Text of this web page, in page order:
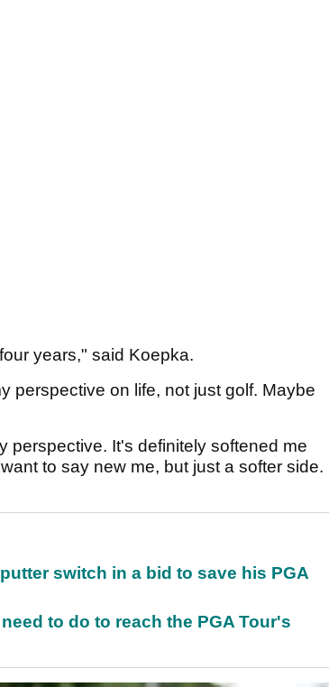
years," said Koepka.
perspective on life, not just golf. Maybe
perspective. It's definitely softened me
to say new me, but just a softer side.
switch in a bid to save his PGA
to do to reach the PGA Tour's